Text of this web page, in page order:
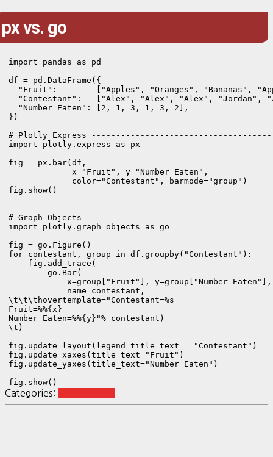
px vs. go
import pandas as pd
df = pd.DataFrame({
"Fruit":        ["Apples", "Oranges", "Bananas",
"Contestant":   ["Alex", "Alex", "Alex", "Jordan",
  "Number Eaten": [2, 1, 3, 1, 3, 2],
})
# Plotly Express
import plotly.express as px
fig = px.bar(df,
             x="Fruit", y="Number Eaten",
             color="Contestant", barmode="group")
fig.show()
# Graph Objects
import plotly.graph_objects as go
fig = go.Figure()
for contestant, group in df.groupby("Contestant"):
    fig.add_trace(
        go.Bar(
x=group["Fruit"], y=group["Number
            name=contestant,
\t\t\thovertemplate="Contestant=%s
Fruit=%%{x}
Number Eaten=%%{y} "% contestant)
\t)
fig.update_layout(legend_title_text = "Contestant")
fig.update_xaxes(title_text="Fruit")
fig.update_yaxes(title_text="Number Eaten")
fig.show()
Categories: